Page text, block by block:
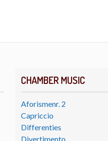
CHAMBER MUSIC
Aforismenr. 2
Capriccio
Differenties
Divertimento